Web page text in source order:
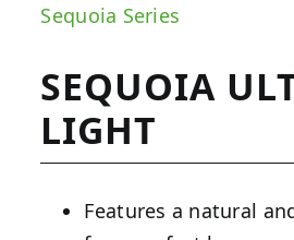
Sequoia Series
SEQUOIA
LIGHT
Features a natural